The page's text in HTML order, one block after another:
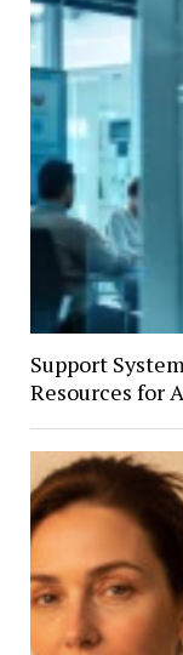
Support
Resources for